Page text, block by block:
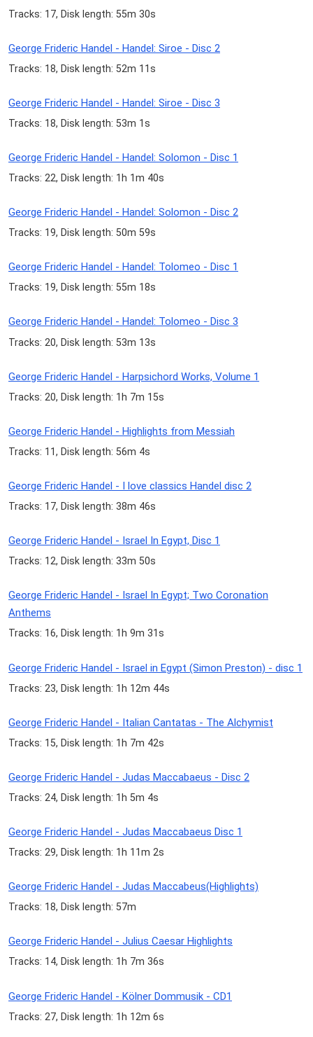
Tracks: 17, Disk length: 55m 30s
George Frideric Handel - Handel: Siroe - Disc 2
Tracks: 18, Disk length: 52m 11s
George Frideric Handel - Handel: Siroe - Disc 3
Tracks: 18, Disk length: 53m 1s
George Frideric Handel - Handel: Solomon - Disc 1
Tracks: 22, Disk length: 1h 1m 40s
George Frideric Handel - Handel: Solomon - Disc 2
Tracks: 19, Disk length: 50m 59s
George Frideric Handel - Handel: Tolomeo - Disc 1
Tracks: 19, Disk length: 55m 18s
George Frideric Handel - Handel: Tolomeo - Disc 3
Tracks: 20, Disk length: 53m 13s
George Frideric Handel - Harpsichord Works, Volume 1
Tracks: 20, Disk length: 1h 7m 15s
George Frideric Handel - Highlights from Messiah
Tracks: 11, Disk length: 56m 4s
George Frideric Handel - I love classics Handel disc 2
Tracks: 17, Disk length: 38m 46s
George Frideric Handel - Israel In Egypt, Disc 1
Tracks: 12, Disk length: 33m 50s
George Frideric Handel - Israel In Egypt; Two Coronation
Anthems
Tracks: 16, Disk length: 1h 9m 31s
George Frideric Handel - Israel in Egypt (Simon Preston) - disc 1
Tracks: 23, Disk length: 1h 12m 44s
George Frideric Handel - Italian Cantatas - The Alchymist
Tracks: 15, Disk length: 1h 7m 42s
George Frideric Handel - Judas Maccabaeus - Disc 2
Tracks: 24, Disk length: 1h 5m 4s
George Frideric Handel - Judas Maccabaeus Disc 1
Tracks: 29, Disk length: 1h 11m 2s
George Frideric Handel - Judas Maccabeus(Highlights)
Tracks: 18, Disk length: 57m
George Frideric Handel - Julius Caesar Highlights
Tracks: 14, Disk length: 1h 7m 36s
George Frideric Handel - Kölner Dommusik - CD1
Tracks: 27, Disk length: 1h 12m 6s